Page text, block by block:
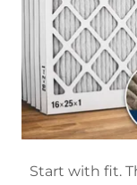
Start with fit.